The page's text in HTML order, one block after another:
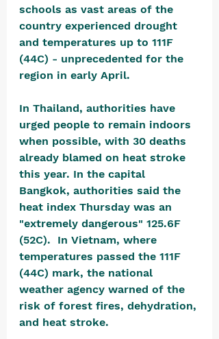
schools as vast areas of the
country experienced drought
and temperatures up to 111F
(44C) - unprecedented for the
region in early April.
In Thailand, authorities have
urged people to remain indoors
when possible, with 30 deaths
already blamed on heat stroke
this year. In the capital
Bangkok, authorities said the
heat index Thursday was an
"extremely dangerous" 125.6F
(52C).  In Vietnam, where
temperatures passed the 111F
(44C) mark, the national
weather agency warned of the
risk of forest fires, dehydration,
and heat stroke.